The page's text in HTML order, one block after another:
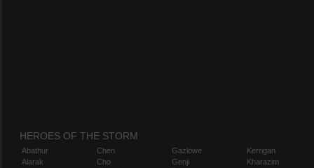
HEROES OF THE STORM
Abathur
Alarak
Chen
Cho
Gazlowe
Genji
Kerrigan
Kharazim